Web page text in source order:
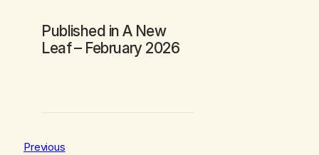
Published in A New
Leaf– February 2026
Previous